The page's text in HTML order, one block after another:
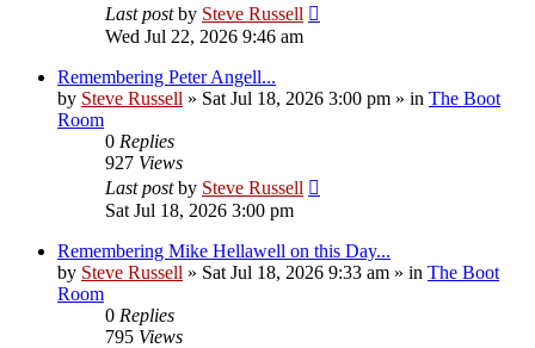
Last postby Steve Russell
Wed Jul 22, 2026 9:46 am
Remembering Peter Angell...
by Steve Russell » Sat Jul 18, 2026 3:00 pm » in The Boot
Room
0 Replies
927 Views
Last postby Steve Russell
Sat Jul 18, 2026 3:00 pm
Remembering Mike Hellawell on this Day...
by Steve Russell » Sat Jul 18, 2026 9:33 am » in The Boot
Room
0 Replies
795 Views